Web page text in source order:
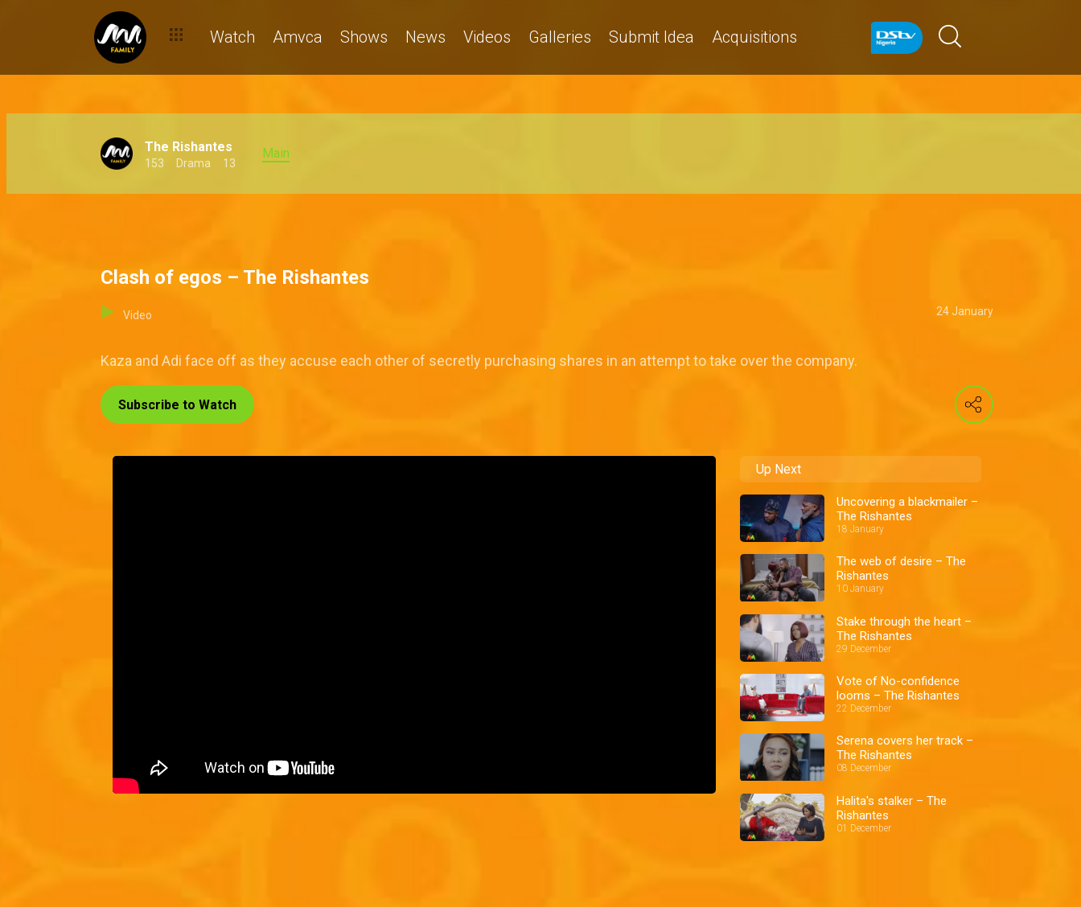
Watch Amvca Shows News Videos Galleries Submit Idea Acquisitions
The Rishantes
153 Drama 13
Main
Clash of egos – The Rishantes
Video 24 January
Kaza and Adi face off as they accuse each other of secretly purchasing shares in an attempt to take over the company.
Subscribe to Watch
Up Next
Uncovering a blackmailer –
The Rishantes
18 January
The web of desire – The
Rishantes
10 January
Stake through the heart –
The Rishantes
29 December
Vote of No-confidence
looms – The Rishantes
22 December
Serena covers her track –
The Rishantes
08 December
Halita's stalker – The
Rishantes
01 December